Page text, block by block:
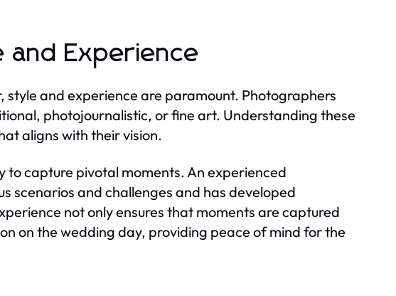
and Experience
and experience are paramount. Photographers
photojournalistic, or fine art. Understanding these
aligns with their vision.
to capture pivotal moments. An experienced
scenarios and challenges and has developed
not only ensures that moments are captured
on the wedding day, providing peace of mind for the